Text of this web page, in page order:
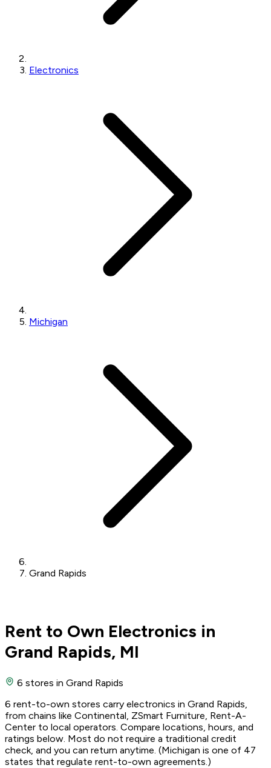
Electronics
Michigan
Grand Rapids
Rent to Own Electronics in
Grand Rapids, MI
6 stores in Grand Rapids
6 rent-to-own stores carry electronics in Grand Rapids,
from chains like Continental, ZSmart Furniture, Rent-A-
Center to local operators. Compare locations, hours, and
ratings below. Most do not require a traditional credit
check, and you can return anytime. (Michigan is one of 47
states that regulate rent-to-own agreements.)